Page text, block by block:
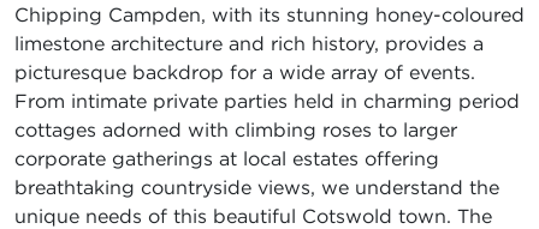
Chipping Campden, with its stunning honey-coloured
limestone architecture and rich history, provides a
picturesque backdrop for a wide array of events.
From intimate private parties held in charming period
cottages adorned with climbing roses to larger
corporate gatherings at local estates offering
breathtaking countryside views, we understand the
unique needs of this beautiful Cotswold town. The